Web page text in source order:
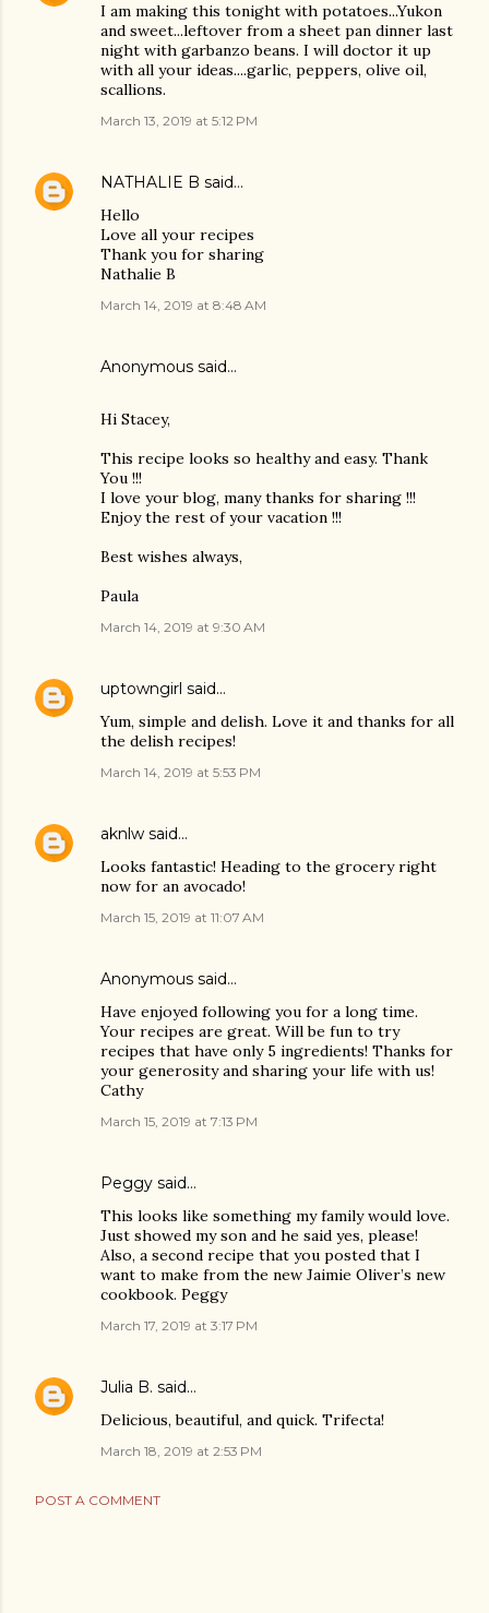
I am making this tonight with potatoes...Yukon
and sweet...leftover from a sheet pan dinner last
night with garbanzo beans. I will doctor it up
with all your ideas....garlic, peppers, olive oil,
scallions.
March 13, 2019 at 5:12 PM
NATHALIE B said…
Hello
Love all your recipes
Thank you for sharing
Nathalie B
March 14, 2019 at 8:48 AM
Anonymous said…
Hi Stacey,
This recipe looks so healthy and easy. Thank
You !!!
I love your blog, many thanks for sharing !!!
Enjoy the rest of your vacation !!!
Best wishes always,
Paula
March 14, 2019 at 9:30 AM
uptowngirl said…
Yum, simple and delish. Love it and thanks for all
the delish recipes!
March 14, 2019 at 5:53 PM
aknlw said…
Looks fantastic! Heading to the grocery right
now for an avocado!
March 15, 2019 at 11:07 AM
Anonymous said…
Have enjoyed following you for a long time.
Your recipes are great. Will be fun to try
recipes that have only 5 ingredients! Thanks for
your generosity and sharing your life with us!
Cathy
March 15, 2019 at 7:13 PM
Peggy said…
This looks like something my family would love.
Just showed my son and he said yes, please!
Also, a second recipe that you posted that I
want to make from the new Jaimie Oliver’s new
cookbook. Peggy
March 17, 2019 at 3:17 PM
Julia B. said…
Delicious, beautiful, and quick. Trifecta!
March 18, 2019 at 2:53 PM
POST A COMMENT